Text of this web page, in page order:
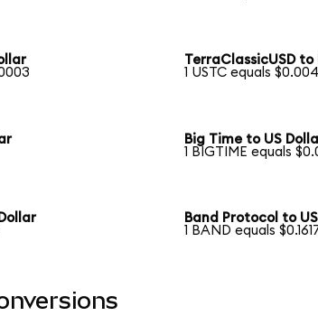
TerraClassicUSD to
1 USTC equals
Big Time to US
1 BIGTIME equals
Band Protocol to
1 BAND equals